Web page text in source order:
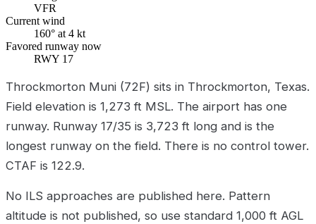
VFR
Current wind
160° at 4 kt
Favored runway now
RWY 17
Throckmorton Muni (72F) sits in Throckmorton, Texas.
Field elevation is 1,273 ft MSL. The airport has one
runway. Runway 17/35 is 3,723 ft long and is the
longest runway on the field. There is no control tower.
CTAF is 122.9.
No ILS approaches are published here. Pattern
altitude is not published, so use standard 1,000 ft AGL